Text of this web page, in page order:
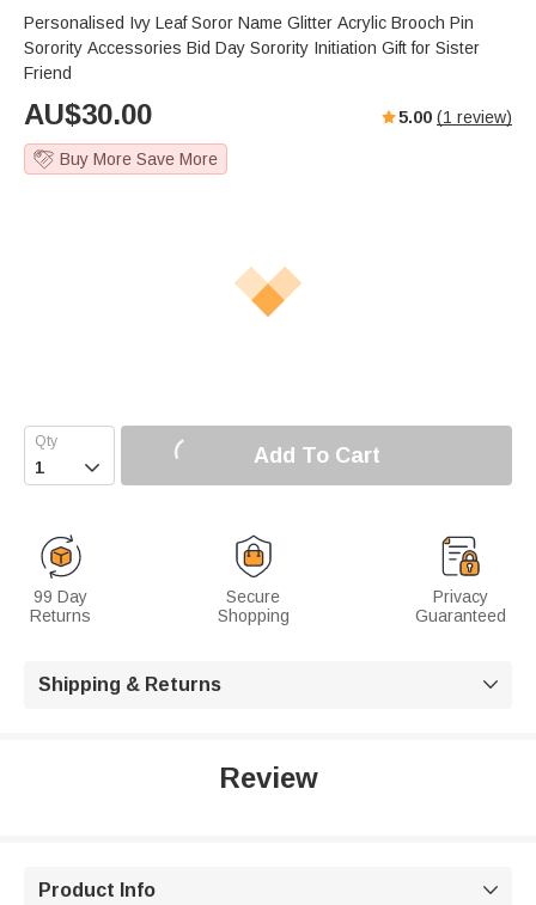
Personalised Ivy Leaf Soror Name Glitter Acrylic Brooch Pin
Sorority Accessories Bid Day Sorority Initiation Gift for Sister
Friend
AU$30.00 5.00 (1 review)
Buy More Save More
 Add To Cart
99 Day
Returns
Secure
Shopping
Privacy
Guaranteed
Shipping & Returns 
Review
Product Info 